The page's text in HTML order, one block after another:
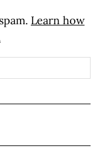
Learn how